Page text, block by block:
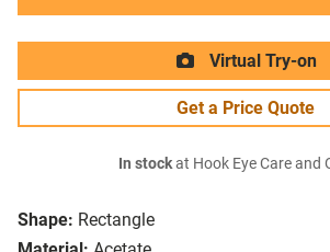
Shape: Rectangle
Virtual Try-on
Get a Price Quote
In stockat Hook Eye Care and